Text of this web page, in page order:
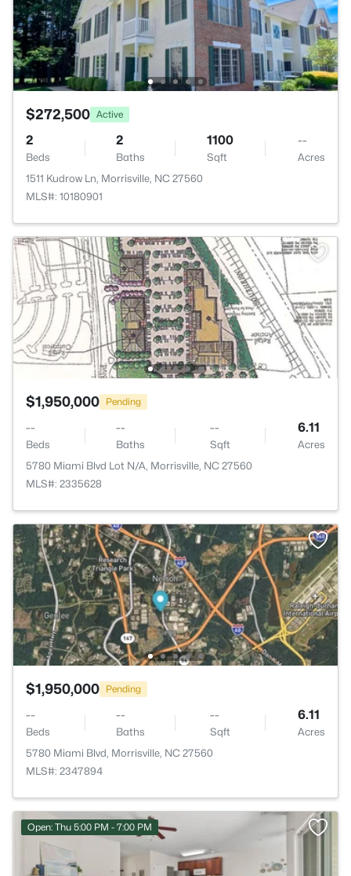
$272,500 Active
2
Beds
2
Baths
1100
Sqft
--
Acres
1511 Kudrow Ln, Morrisville, NC 27560
MLS#: 10180901
$1,950,000 Pending
--
Beds
--
Baths
--
Sqft
6.11
Acres
5780 Miami Blvd Lot N/A, Morrisville, NC 27560
MLS#: 2335628
$1,950,000 Pending
--
Beds
--
Baths
--
Sqft
6.11
Acres
5780 Miami Blvd, Morrisville, NC 27560
MLS#: 2347894
Open: Thu 5:00 PM - 7:00 PM